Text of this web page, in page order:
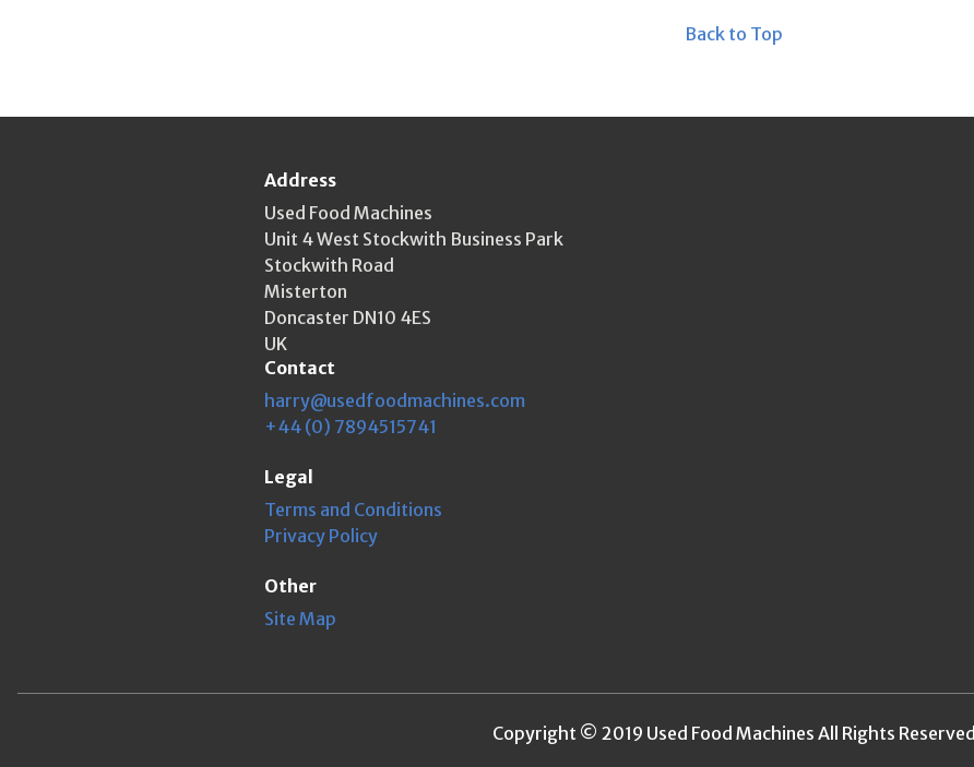
Back to Top
Address
Used Food Machines
Unit 4 West Stockwith Business Park
Stockwith Road
Misterton
Doncaster DN10 4ES
UK
Contact
harry@usedfoodmachines.com
+44 (0) 7894515741
Legal
Terms and Conditions
Privacy Policy
Other
Site Map
Copyright © 2019 Used Food Machines All Rights Reserved